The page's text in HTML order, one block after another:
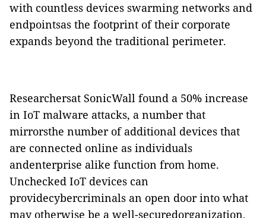
with countless devices swarming networks and
endpointsas the footprint of their corporate
expands beyond the traditional perimeter.
Researchersat SonicWall found a 50% increase
in IoT malware attacks, a number that
mirrorsthe number of additional devices that
are connected online as individuals
andenterprise alike function from home.
Unchecked IoT devices can
providecybercriminals an open door into what
may otherwise be a well-securedorganization.